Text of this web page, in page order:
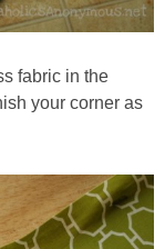
fabric in the
your corner as